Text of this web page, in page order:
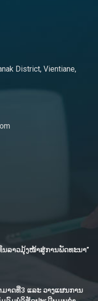
District, Vientiane,
ນລາວມຸ້ງໜ້າສູ່ການພັດທະນາ”
າດທີ່3 ແລະ ວາງແຜນການ